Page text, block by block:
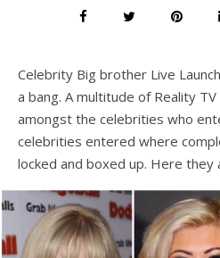
Celebrity Big brother Live
a bang. A multitude of Reality
amongst the celebrities who
celebrities entered where
locked and boxed up. Here